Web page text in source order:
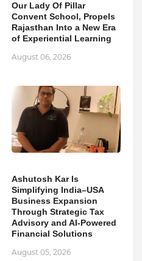
Our Lady Of Pillar
Convent School, Propels
Rajasthan Into a New Era
of Experiential Learning
August 06, 2026
Ashutosh Kar Is
Simplifying India–USA
Business Expansion
Through Strategic Tax
Advisory and AI-Powered
Financial Solutions
August 05, 2026